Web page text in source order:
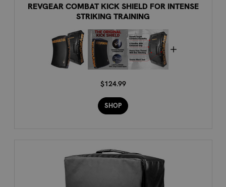
REVGEAR COMBAT KICK SHIELD FOR INTENSE
STRIKING TRAINING
$124.99
SHOP